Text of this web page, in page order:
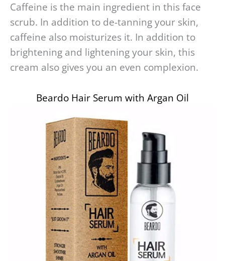
Caffeine is the main ingredient in this face
scrub. In addition to de-tanning your skin,
caffeine also moisturizes it. In addition to
brightening and lightening your skin, this
cream also gives you an even complexion.
Beardo Hair Serum with Argan Oil